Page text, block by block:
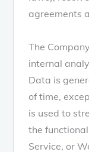
agreements
The
internal
Data is
of time,
is used to
the
Service, or